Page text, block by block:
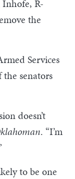
Inhofe, R-
the
Services
senators
doesn’t
. “I’m
to be one